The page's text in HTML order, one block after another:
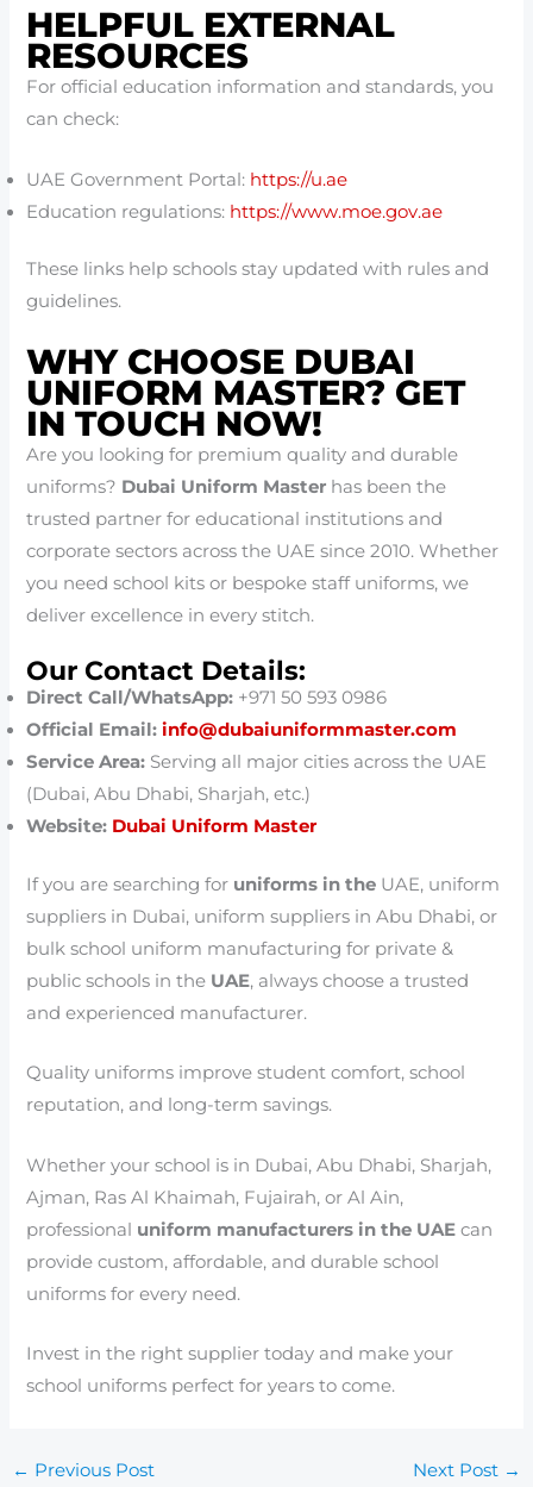
HELPFUL EXTERNAL
RESOURCES
For official education information and standards, you
can check:
UAE Government Portal: https://u.ae
Education regulations: https://www.moe.gov.ae
These links help schools stay updated with rules and
guidelines.
WHY CHOOSE DUBAI
UNIFORM MASTER? GET
IN TOUCH NOW!
Are you looking for premium quality and durable
uniforms? Dubai Uniform Master has been the
trusted partner for educational institutions and
corporate sectors across the UAE since 2010. Whether
you need school kits or bespoke staff uniforms, we
deliver excellence in every stitch.
Our Contact Details:
Direct Call/WhatsApp: +971 50 593 0986
Official Email: info@dubaiuniformmaster.com
Service Area: Serving all major cities across the UAE
(Dubai, Abu Dhabi, Sharjah, etc.)
Website: Dubai Uniform Master
If you are searching for uniforms in the UAE, uniform
suppliers in Dubai, uniform suppliers in Abu Dhabi, or
bulk school uniform manufacturing for private &
public schools in the UAE, always choose a trusted
and experienced manufacturer.
Quality uniforms improve student comfort, school
reputation, and long-term savings.
Whether your school is in Dubai, Abu Dhabi, Sharjah,
Ajman, Ras Al Khaimah, Fujairah, or Al Ain,
professional uniform manufacturers in the UAE can
provide custom, affordable, and durable school
uniforms for every need.
Invest in the right supplier today and make your
school uniforms perfect for years to come.
← Previous Post Next Post →